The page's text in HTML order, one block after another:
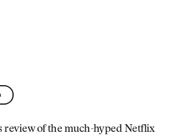
review of the much-hyped Netflix